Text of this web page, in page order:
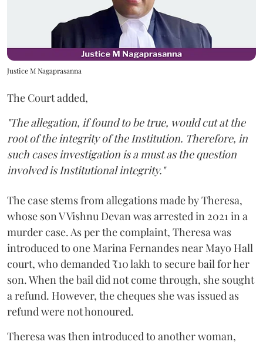
Justice M Nagaprasanna
The Court added,
"The allegation, if found to be true, would cut at the
root of the integrity of the Institution. Therefore, in
such cases investigation is a must as the question
involved is Institutional integrity."
The case stems from allegations made by Theresa,
whose son V Vishnu Devan was arrested in 2021 in a
murder case. As per the complaint, Theresa was
introduced to one Marina Fernandes near Mayo Hall
court, who demanded ₹10 lakh to secure bail for her
son. When the bail did not come through, she sought
a refund. However, the cheques she was issued as
refund were not honoured.
Theresa was then introduced to another woman,